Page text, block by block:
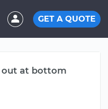
GET A QUOTE
out at bottom